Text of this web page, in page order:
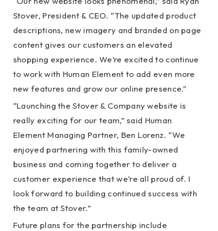
Stover, President & CEO. “The updated product
descriptions, new imagery and branded on page
content gives our customers an elevated
shopping experience. We’re excited to continue
to work with Human Element to add even more
new features and grow our online presence.”
“Launching the Stover & Company website is
really exciting for our team,” said Human
Element Managing Partner, Ben Lorenz. “We
enjoyed partnering with this family-owned
business and coming together to deliver a
customer experience that we’re all proud of. I
look forward to building continued success with
the team at Stover.”
Future plans for the partnership include